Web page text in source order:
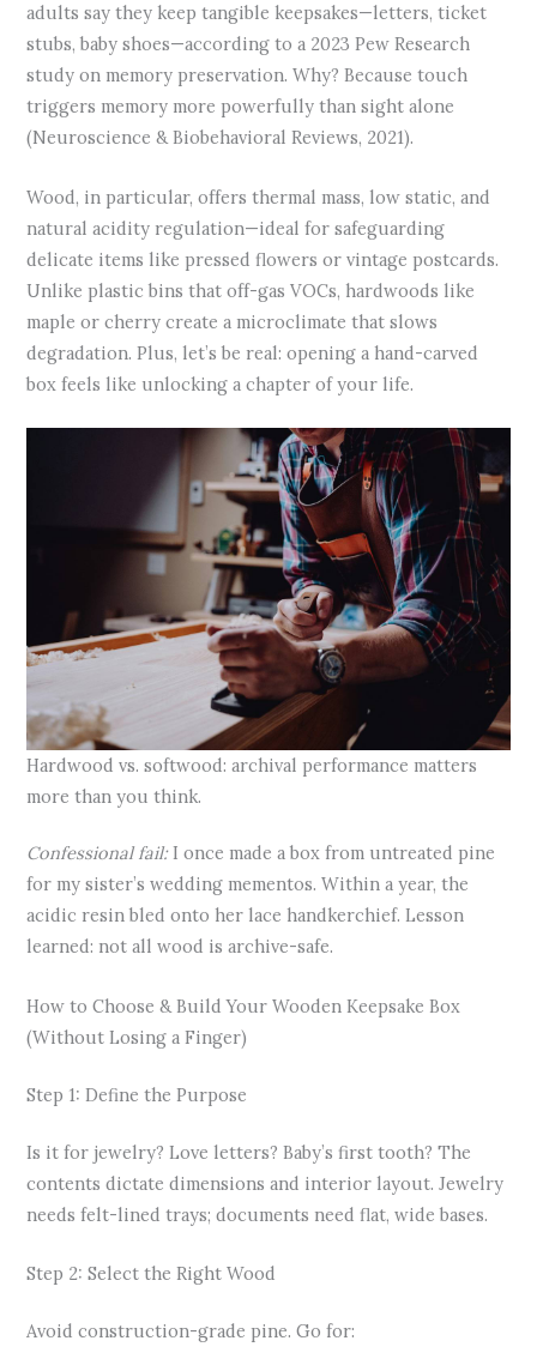
adults say they keep tangible keepsakes—letters, ticket
stubs, baby shoes—according to a 2023 Pew Research
study on memory preservation. Why? Because touch
triggers memory more powerfully than sight alone
(Neuroscience & Biobehavioral Reviews, 2021).
Wood, in particular, offers thermal mass, low static, and
natural acidity regulation—ideal for safeguarding
delicate items like pressed flowers or vintage postcards.
Unlike plastic bins that off-gas VOCs, hardwoods like
maple or cherry create a microclimate that slows
degradation. Plus, let’s be real: opening a hand-carved
box feels like unlocking a chapter of your life.
Hardwood vs. softwood: archival performance matters
more than you think.
Confessional fail:I once made a box from untreated pine
for my sister’s wedding mementos. Within a year, the
acidic resin bled onto her lace handkerchief. Lesson
learned: not all wood is archive-safe.
How to Choose & Build Your Wooden Keepsake Box
(Without Losing a Finger)
Step 1: Define the Purpose
Is it for jewelry? Love letters? Baby’s first tooth? The
contents dictate dimensions and interior layout. Jewelry
needs felt-lined trays; documents need flat, wide bases.
Step 2: Select the Right Wood
Avoid construction-grade pine. Go for: